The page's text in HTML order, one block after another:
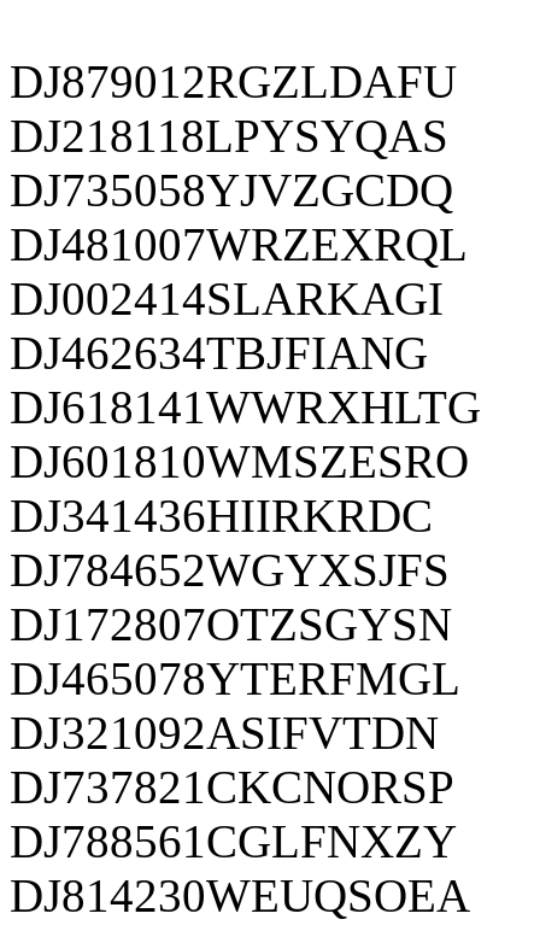
DJ879012RGZLDAFU
DJ218118LPYSYQAS
DJ735058YJVZGCDQ
DJ481007WRZEXRQL
DJ002414SLARKAGI
DJ462634TBJFIANG
DJ618141WWRXHLTG
DJ601810WMSZESRO
DJ341436HIIRKRDC
DJ784652WGYXSJFS
DJ172807OTZSGYSN
DJ465078YTERFMGL
DJ321092ASIFVTDN
DJ737821CKCNORSP
DJ788561CGLFNXZY
DJ814230WEUQSOEA